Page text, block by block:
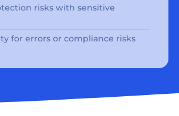
risks with sensitive
for errors or compliance risks